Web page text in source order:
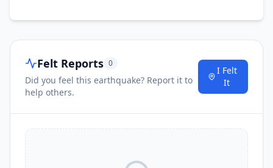
Felt Reports 0
Did you feel this earthquake? Report it to
help others.
I Felt
It